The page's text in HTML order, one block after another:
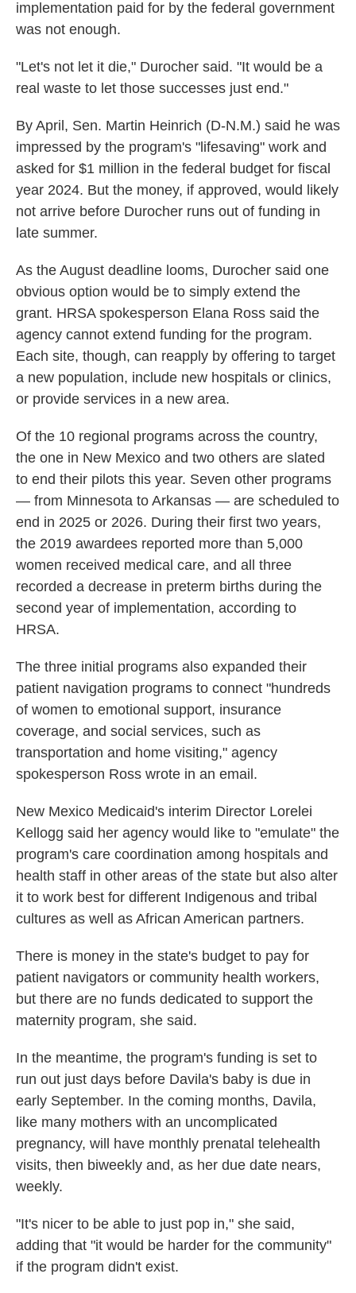
implementation paid for by the federal government
was not enough.
"Let's not let it die," Durocher said. "It would be a
real waste to let those successes just end."
By April, Sen. Martin Heinrich (D-N.M.) said he was
impressed by the program's "lifesaving" work and
asked for $1 million in the federal budget for fiscal
year 2024. But the money, if approved, would likely
not arrive before Durocher runs out of funding in
late summer.
As the August deadline looms, Durocher said one
obvious option would be to simply extend the
grant. HRSA spokesperson Elana Ross said the
agency cannot extend funding for the program.
Each site, though, can reapply by offering to target
a new population, include new hospitals or clinics,
or provide services in a new area.
Of the 10 regional programs across the country,
the one in New Mexico and two others are slated
to end their pilots this year. Seven other programs
— from Minnesota to Arkansas — are scheduled to
end in 2025 or 2026. During their first two years,
the 2019 awardees reported more than 5,000
women received medical care, and all three
recorded a decrease in preterm births during the
second year of implementation, according to
HRSA.
The three initial programs also expanded their
patient navigation programs to connect "hundreds
of women to emotional support, insurance
coverage, and social services, such as
transportation and home visiting," agency
spokesperson Ross wrote in an email.
New Mexico Medicaid's interim Director Lorelei
Kellogg said her agency would like to "emulate" the
program's care coordination among hospitals and
health staff in other areas of the state but also alter
it to work best for different Indigenous and tribal
cultures as well as African American partners.
There is money in the state's budget to pay for
patient navigators or community health workers,
but there are no funds dedicated to support the
maternity program, she said.
In the meantime, the program's funding is set to
run out just days before Davila's baby is due in
early September. In the coming months, Davila,
like many mothers with an uncomplicated
pregnancy, will have monthly prenatal telehealth
visits, then biweekly and, as her due date nears,
weekly.
"It's nicer to be able to just pop in," she said,
adding that "it would be harder for the community"
if the program didn't exist.